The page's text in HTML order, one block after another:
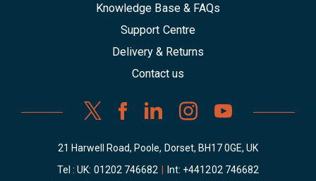
Knowledge Base & FAQs
Support Centre
Delivery & Returns
Contact us
21 Harwell Road, Poole, Dorset, BH17 0GE, UK
Tel : UK: 01202 746682 Int: +441202 746682